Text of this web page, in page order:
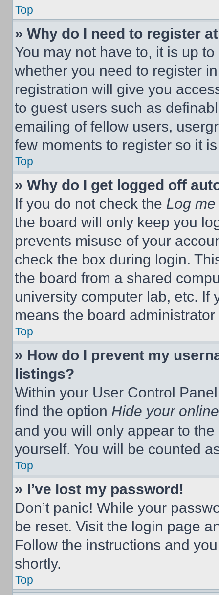
Top
» Why do I need to register
You may not have to, it is up
whether you need to register
registration will give you
to guest users such as
emailing of fellow users,
few moments to register so it
Top
» Why do I get logged off
If you do not check the Log
the board will only keep you
prevents misuse of your
check the box during login.
the board from a shared
university computer lab, etc. If
means the board
Top
» How do I prevent my
listings?
Within your User Control
find the option Hide your
and you will only appear to
yourself. You will be counted
Top
» I’ve lost my password!
Don’t panic! While your
be reset. Visit the login page
Follow the instructions and
shortly.
Top